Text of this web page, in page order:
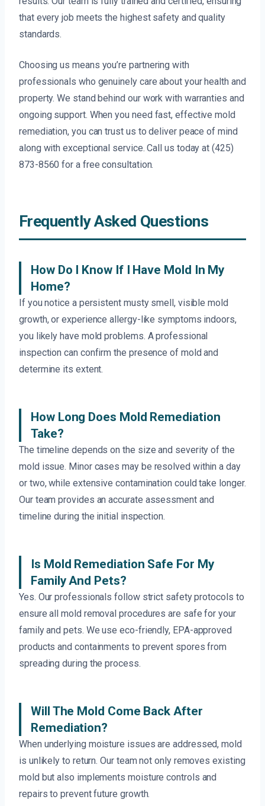
that every job meets the highest safety and quality
standards.
Choosing us means you’re partnering with
professionals who genuinely care about your health and
property. We stand behind our work with warranties and
ongoing support. When you need fast, effective mold
remediation, you can trust us to deliver peace of mind
along with exceptional service. Call us today at (425)
873-8560 for a free consultation.
Frequently Asked Questions
How Do I Know If I Have Mold In My
Home?
If you notice a persistent musty smell, visible mold
growth, or experience allergy-like symptoms indoors,
you likely have mold problems. A professional
inspection can confirm the presence of mold and
determine its extent.
How Long Does Mold Remediation
Take?
The timeline depends on the size and severity of the
mold issue. Minor cases may be resolved within a day
or two, while extensive contamination could take longer.
Our team provides an accurate assessment and
timeline during the initial inspection.
Is Mold Remediation Safe For My
Family And Pets?
Yes. Our professionals follow strict safety protocols to
ensure all mold removal procedures are safe for your
family and pets. We use eco-friendly, EPA-approved
products and containments to prevent spores from
spreading during the process.
Will The Mold Come Back After
Remediation?
When underlying moisture issues are addressed, mold
is unlikely to return. Our team not only removes existing
mold but also implements moisture controls and
repairs to prevent future growth.